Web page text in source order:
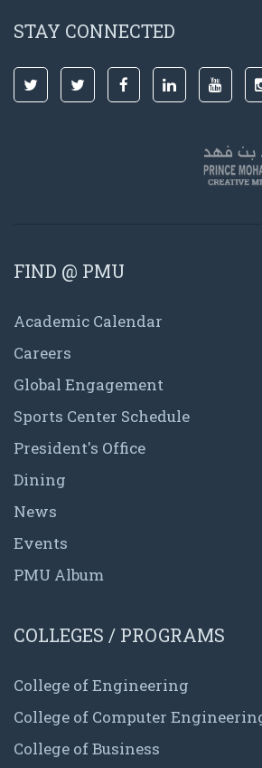
STAY CONNECTED
FIND @ PMU
Academic Calendar
Careers
Global Engagement
Sports Center Schedule
President's Office
Dining
News
Events
PMU Album
COLLEGES / PROGRAMS
College of Engineering
College of Computer
College of Business